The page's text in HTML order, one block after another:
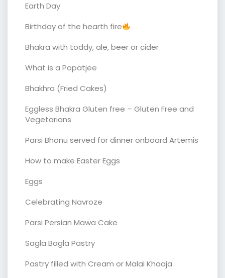
Earth Day
Birthday of the hearth fire
Bhakra with toddy, ale, beer or cider
What is a Popatjee
Bhakhra (Fried Cakes)
Eggless Bhakra Gluten free – Gluten Free and
Vegetarians
Parsi Bhonu served for dinner onboard Artemis
How to make Easter Eggs
Eggs
Celebrating Navroze
Parsi Persian Mawa Cake
Sagla Bagla Pastry
Pastry filled with Cream or Malai Khaaja